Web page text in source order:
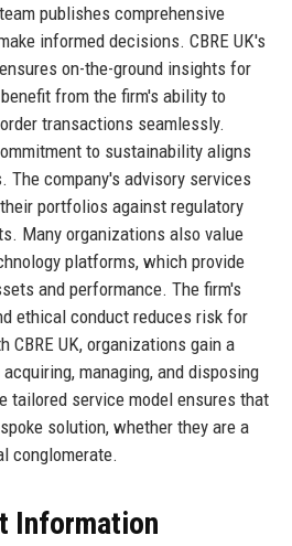
publishes comprehensive
informed decisions. CBRE UK's
on-the-ground insights for
from the firm's ability to
transactions seamlessly.
to sustainability aligns
The company's advisory services
portfolios against regulatory
Many organizations also value
platforms, which provide
and performance. The firm's
ethical conduct reduces risk for
UK, organizations gain a
managing, and disposing
tailored service model ensures that
solution, whether they are a
conglomerate.
Information